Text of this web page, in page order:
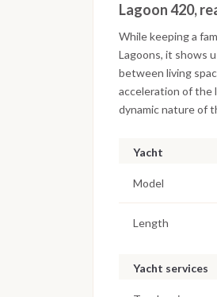
Lagoon 420,
While keeping a
Lagoons, it shows
between living
acceleration of the
dynamic nature of
Yacht
Model
Length
Yacht services